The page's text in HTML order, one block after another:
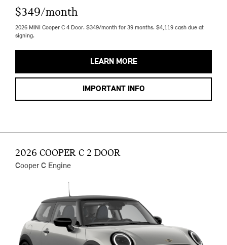
$349/month
2026 MINI Cooper C 4 Door. $349/month for 39 months. $4,119 cash due at
signing.
LEARN MORE
IMPORTANT INFO
2026 COOPER C 2 DOOR
Cooper C Engine